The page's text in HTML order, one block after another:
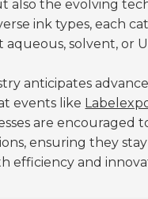
also the evolving
ink types, each
solvent, or
anticipates
events like
are encouraged
ensuring they
efficiency and